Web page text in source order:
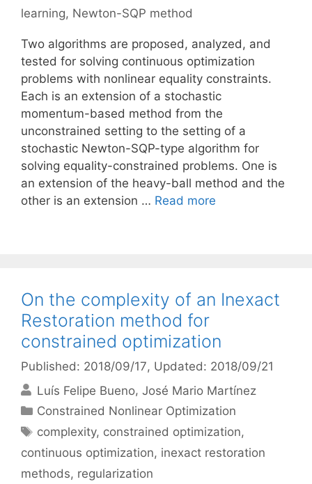
learning, Newton-SQP method
Two algorithms are proposed, analyzed, and
tested for solving continuous optimization
problems with nonlinear equality constraints.
Each is an extension of a stochastic
momentum-based method from the
unconstrained setting to the setting of a
stochastic Newton-SQP-type algorithm for
solving equality-constrained problems. One is
an extension of the heavy-ball method and the
other is an extension … Read more
On the complexity of an Inexact
Restoration method for
constrained optimization
Published: 2018/09/17, Updated: 2018/09/21
Luís Felipe Bueno José Mario Martínez
Categories
Constrained Nonlinear Optimization
Tags
complexity, constrained optimization,
continuous optimization, inexact restoration
methods, regularization